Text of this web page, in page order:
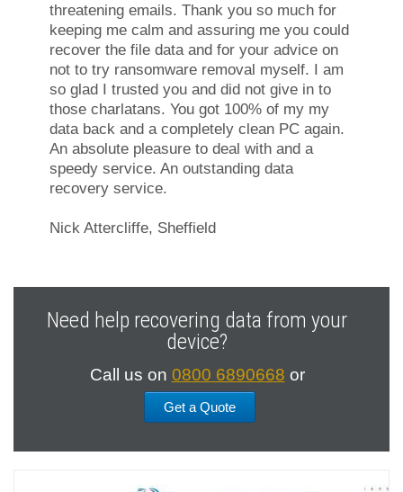
threatening emails. Thank you so much for
keeping me calm and assuring me you could
recover the file data and for your advice on
not to try ransomware removal myself. I am
so glad I trusted you and did not give in to
those charlatans. You got 100% of my my
data back and a completely clean PC again.
An absolute pleasure to deal with and a
speedy service. An outstanding data
recovery service.
Nick Attercliffe, Sheffield
Need help recovering data from your
device?
Call us on 0800 6890668 or
Get a Quote